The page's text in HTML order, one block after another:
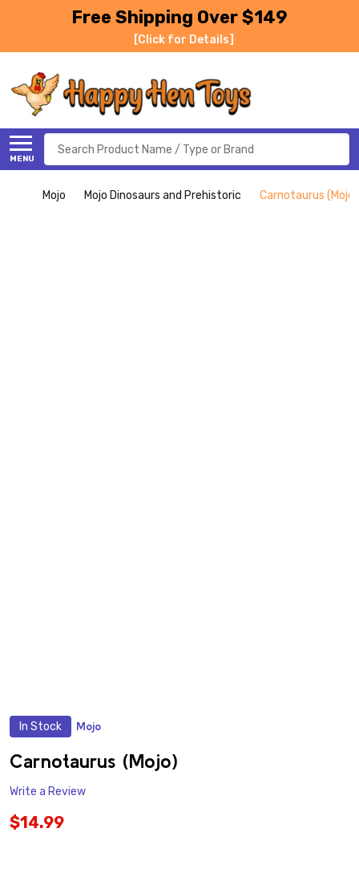
Free Shipping Over $149
[Click for Details]
MENU
Search
Mojo Mojo Dinosaurs and Prehistoric Carnotaurus (Mojo)
In Stock Mojo
Carnotaurus (Mojo)
Write a Review
$14.99